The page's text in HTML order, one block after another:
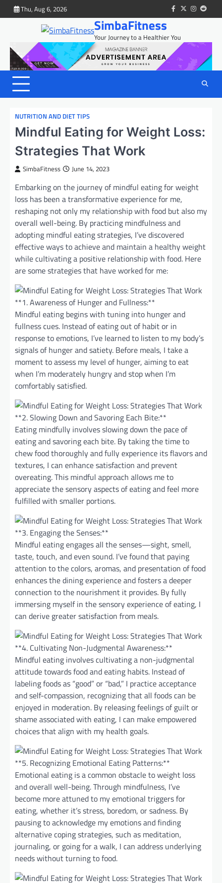
to
Thu, Aug 6, 2026 facebook
twitterinstagram
reddit
SimbaFitness
Your Journey to a Healthier You
NUTRITION AND DIET TIPS
Mindful Eating for Weight Loss:
Strategies That Work
SimbaFitness June 14, 2023
Embarking on the journey of mindful eating for weight
loss has been a transformative experience for me,
reshaping not only my relationship with food but also my
overall well-being. By practicing mindfulness and
adopting mindful eating strategies, I’ve discovered
effective ways to achieve and maintain a healthy weight
while cultivating a positive relationship with food. Here
are some strategies that have worked for me:
**1. Awareness of Hunger and Fullness:**
Mindful eating begins with tuning into hunger and
fullness cues. Instead of eating out of habit or in
response to emotions, I’ve learned to listen to my body’s
signals of hunger and satiety. Before meals, I take a
moment to assess my level of hunger, aiming to eat
when I’m moderately hungry and stop when I’m
comfortably satisfied.
**2. Slowing Down and Savoring Each Bite:**
Eating mindfully involves slowing down the pace of
eating and savoring each bite. By taking the time to
chew food thoroughly and fully experience its flavors and
textures, I can enhance satisfaction and prevent
overeating. This mindful approach allows me to
appreciate the sensory aspects of eating and feel more
fulfilled with smaller portions.
**3. Engaging the Senses:**
Mindful eating engages all the senses—sight, smell,
taste, touch, and even sound. I’ve found that paying
attention to the colors, aromas, and presentation of food
enhances the dining experience and fosters a deeper
connection to the nourishment it provides. By fully
immersing myself in the sensory experience of eating, I
can derive greater satisfaction from meals.
**4. Cultivating Non-Judgmental Awareness:**
Mindful eating involves cultivating a non-judgmental
attitude towards food and eating habits. Instead of
labeling foods as “good” or “bad,” I practice acceptance
and self-compassion, recognizing that all foods can be
enjoyed in moderation. By releasing feelings of guilt or
shame associated with eating, I can make empowered
choices that align with my health goals.
**5. Recognizing Emotional Eating Patterns:**
Emotional eating is a common obstacle to weight loss
and overall well-being. Through mindfulness, I’ve
become more attuned to my emotional triggers for
eating, whether it’s stress, boredom, or sadness. By
pausing to acknowledge my emotions and finding
alternative coping strategies, such as meditation,
journaling, or going for a walk, I can address underlying
needs without turning to food.